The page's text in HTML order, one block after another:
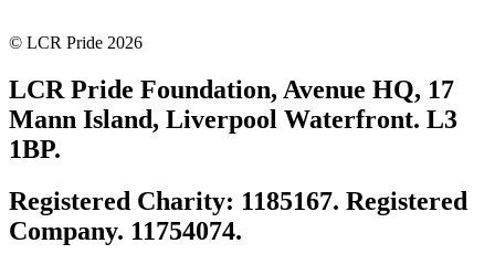
© LCR Pride 2026
LCR Pride Foundation, Avenue HQ, 17
Mann Island, Liverpool Waterfront. L3
1BP.
Registered Charity: 1185167. Registered
Company. 11754074.